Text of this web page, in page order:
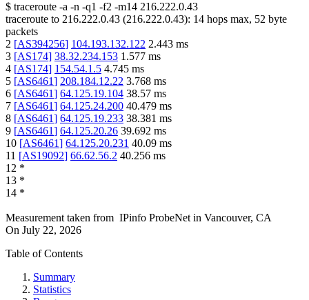
$ traceroute -a -n -q1 -f2 -m14 216.222.0.43
traceroute to 216.222.0.43 (216.222.0.43): 14 hops max, 52 byte
packets
2 [AS394256] 104.193.132.122 2.443 ms
3 [AS174] 38.32.234.153 1.577 ms
4 [AS174] 154.54.1.5 4.745 ms
5 [AS6461] 208.184.12.22 3.768 ms
6 [AS6461] 64.125.19.104 38.57 ms
7 [AS6461] 64.125.24.200 40.479 ms
8 [AS6461] 64.125.19.233 38.381 ms
9 [AS6461] 64.125.20.26 39.692 ms
10 [AS6461] 64.125.20.231 40.09 ms
11 [AS19092] 66.62.56.2 40.256 ms
12 *
13 *
14 *
Measurement taken from IPinfo ProbeNet in Vancouver, CA
On July 22, 2026
Table of Contents
Summary
Statistics